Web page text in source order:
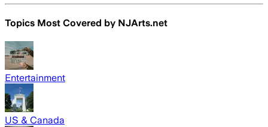
Topics Most Covered by NJArts.net
Entertainment
US & Canada